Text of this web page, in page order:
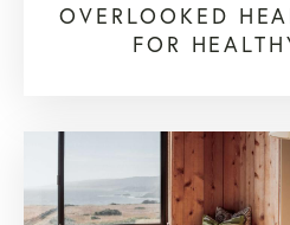
OVERLOOKED
FOR